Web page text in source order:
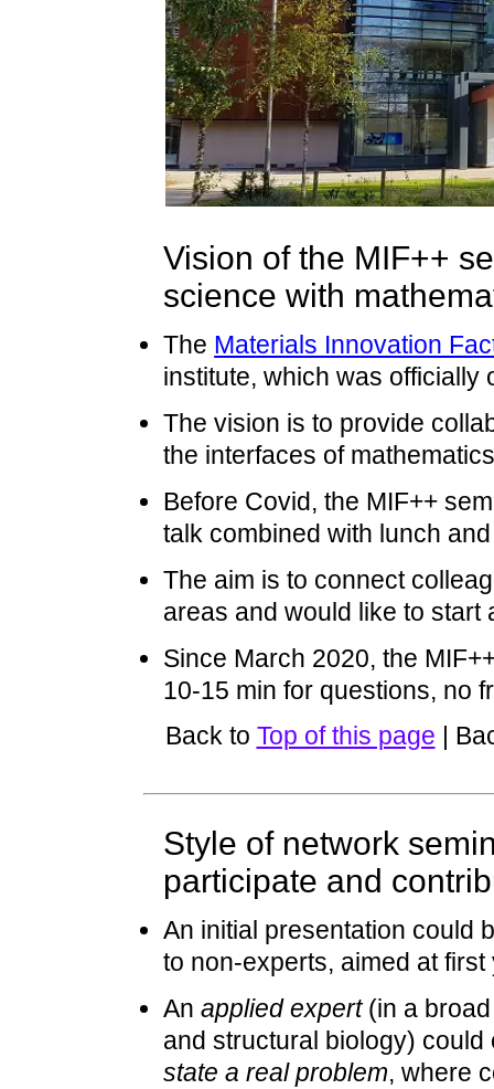
Vision of the MIF++
science with
The Materials Innovation
institute, which was officially
The vision is to provide
the interfaces of
Before Covid, the MIF++
talk combined with lunch
The aim is to connect
areas and would like to start
Since March 2020, the
10-15 min for questions, no
Back to Top of this page |
Style of network
participate and
An initial presentation could
to non-experts, aimed at
Anapplied expert(in a broad
and structural biology)
state a real problem, where